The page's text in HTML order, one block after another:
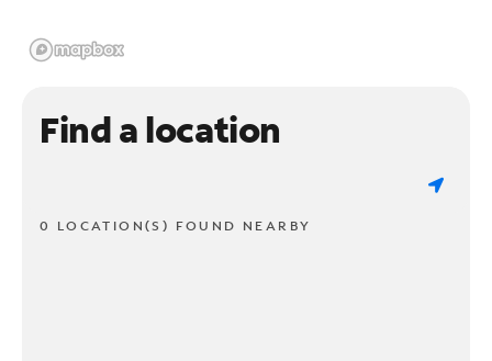
Find a location
0 LOCATION(S) FOUND NEARBY